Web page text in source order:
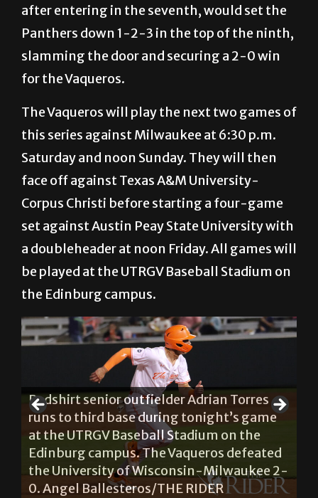
after entering in the seventh, would set the
Panthers down 1-2-3 in the top of the ninth,
slamming the door and securing a 2-0 win
for the Vaqueros.
The Vaqueros will play the next two games of
this series against Milwaukee at 6:30 p.m.
Saturday and noon Sunday. They will then
face off against Texas A&M University-
Corpus Christi before starting a four-game
set against Austin Peay State University with
a doubleheader at noon Friday. All games will
be played at the UTRGV Baseball Stadium on
the Edinburg campus.
Redshirt senior outfielder Adrian Torres
runs to third base during tonight’s game
at the UTRGV Baseball Stadium on the
Edinburg campus. The Vaqueros defeated
the University of Wisconsin-Milwaukee 2-
0. Angel Ballesteros/THE RIDER